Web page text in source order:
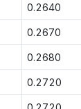
0.2640
0.2670
0.2680
0.2720